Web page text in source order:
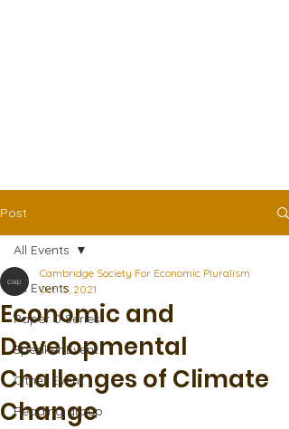
Post
All Events
Paper 0 Series
Speaker Event
Other Event
Reading group
All Events
Economic and
Developmental
Challenges of Climate
Change
Cambridge Society For Economic Pluralism
Oct 15, 2021